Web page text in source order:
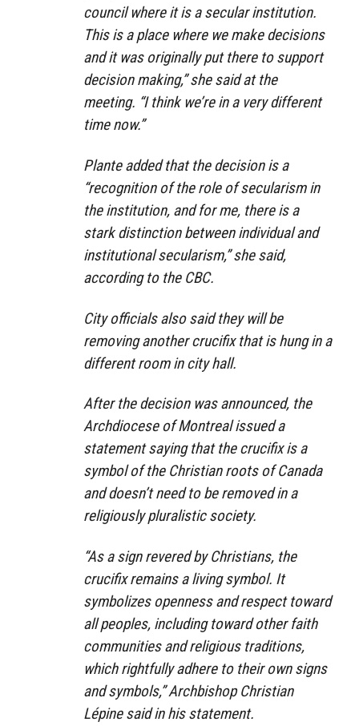
council where it is a secular institution.
This is a place where we make decisions
and it was originally put there to support
decision making,” she said at the
meeting. “I think we’re in a very different
time now.”
Plante added that the decision is a
“recognition of the role of secularism in
the institution, and for me, there is a
stark distinction between individual and
institutional secularism,” she said,
according to the CBC.
City officials also said they will be
removing another crucifix that is hung in a
different room in city hall.
After the decision was announced, the
Archdiocese of Montreal issued a
statement saying that the crucifix is a
symbol of the Christian roots of Canada
and doesn’t need to be removed in a
religiously pluralistic society.
“As a sign revered by Christians, the
crucifix remains a living symbol. It
symbolizes openness and respect toward
all peoples, including toward other faith
communities and religious traditions,
which rightfully adhere to their own signs
and symbols,” Archbishop Christian
Lépine said in his statement.